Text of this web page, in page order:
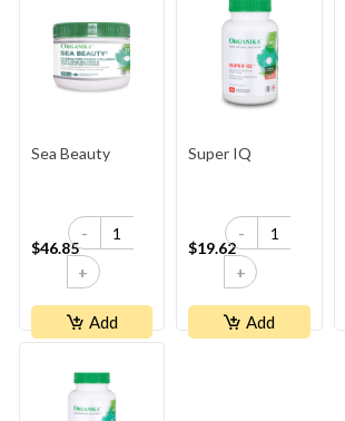
Sea Beauty
$46.85
-
+
Add
Super IQ
$19.62
-
+
Add